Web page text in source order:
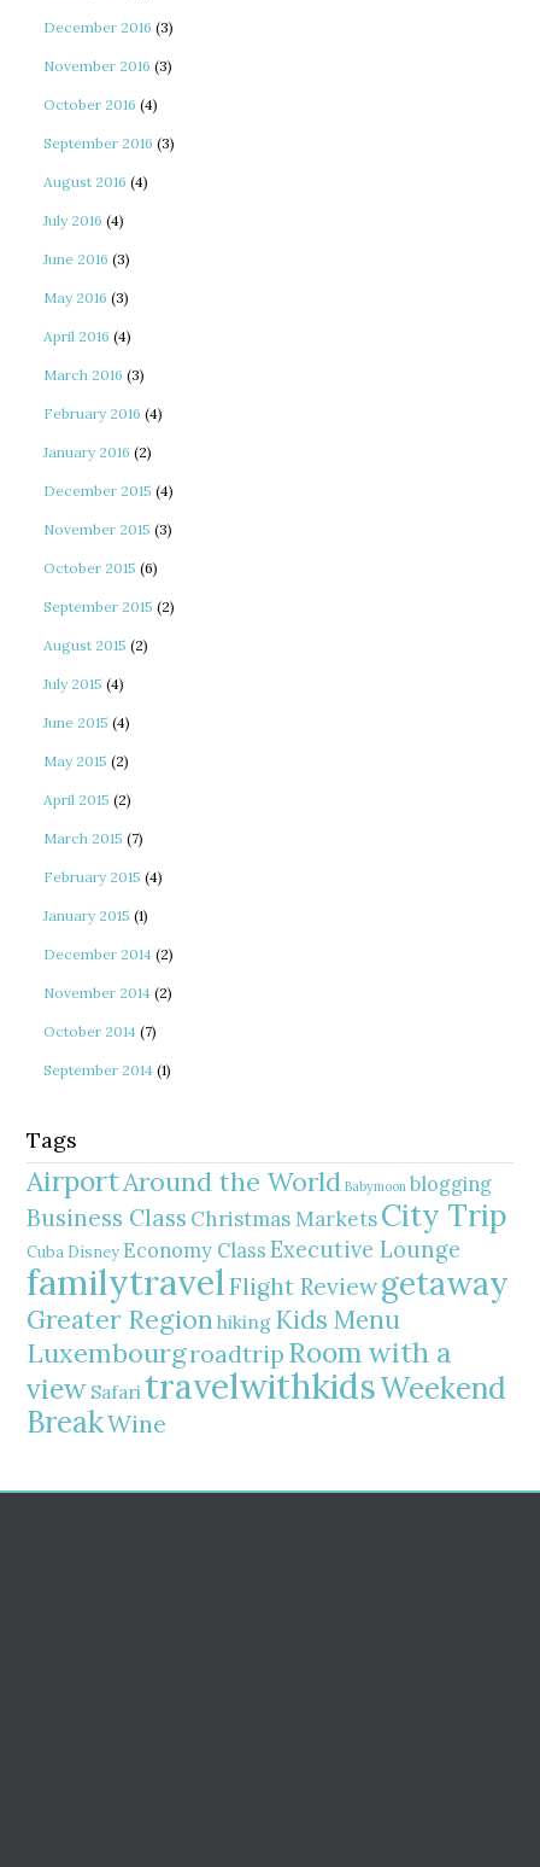
December 2016 (3)
November 2016 (3)
October 2016 (4)
September 2016 (3)
August 2016 (4)
July 2016 (4)
June 2016 (3)
May 2016 (3)
April 2016 (4)
March 2016 (3)
February 2016 (4)
January 2016 (2)
December 2015 (4)
November 2015 (3)
October 2015 (6)
September 2015 (2)
August 2015 (2)
July 2015 (4)
June 2015 (4)
May 2015 (2)
April 2015 (2)
March 2015 (7)
February 2015 (4)
January 2015 (1)
December 2014 (2)
November 2014 (2)
October 2014 (7)
September 2014 (1)
Tags
AirportAround the World Babymoon blogging
Business Class Christmas MarketsCity Trip
Cuba Disney Economy Class Executive Lounge
familytravelFlight Reviewgetaway
Greater Regionhiking Kids Menu
Luxembourgroadtrip Room with a
view Safari travelwithkidsWeekend
BreakWine